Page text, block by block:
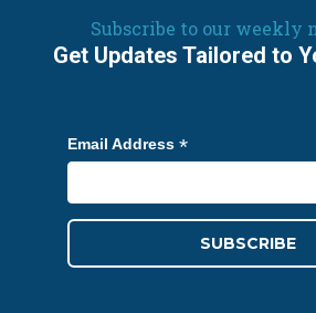
Subscribe to our weekly
Get Updates Tailored to
Email Address *